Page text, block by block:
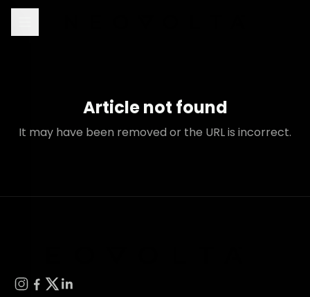
Article not found
It may have been removed or the URL is incorrect.